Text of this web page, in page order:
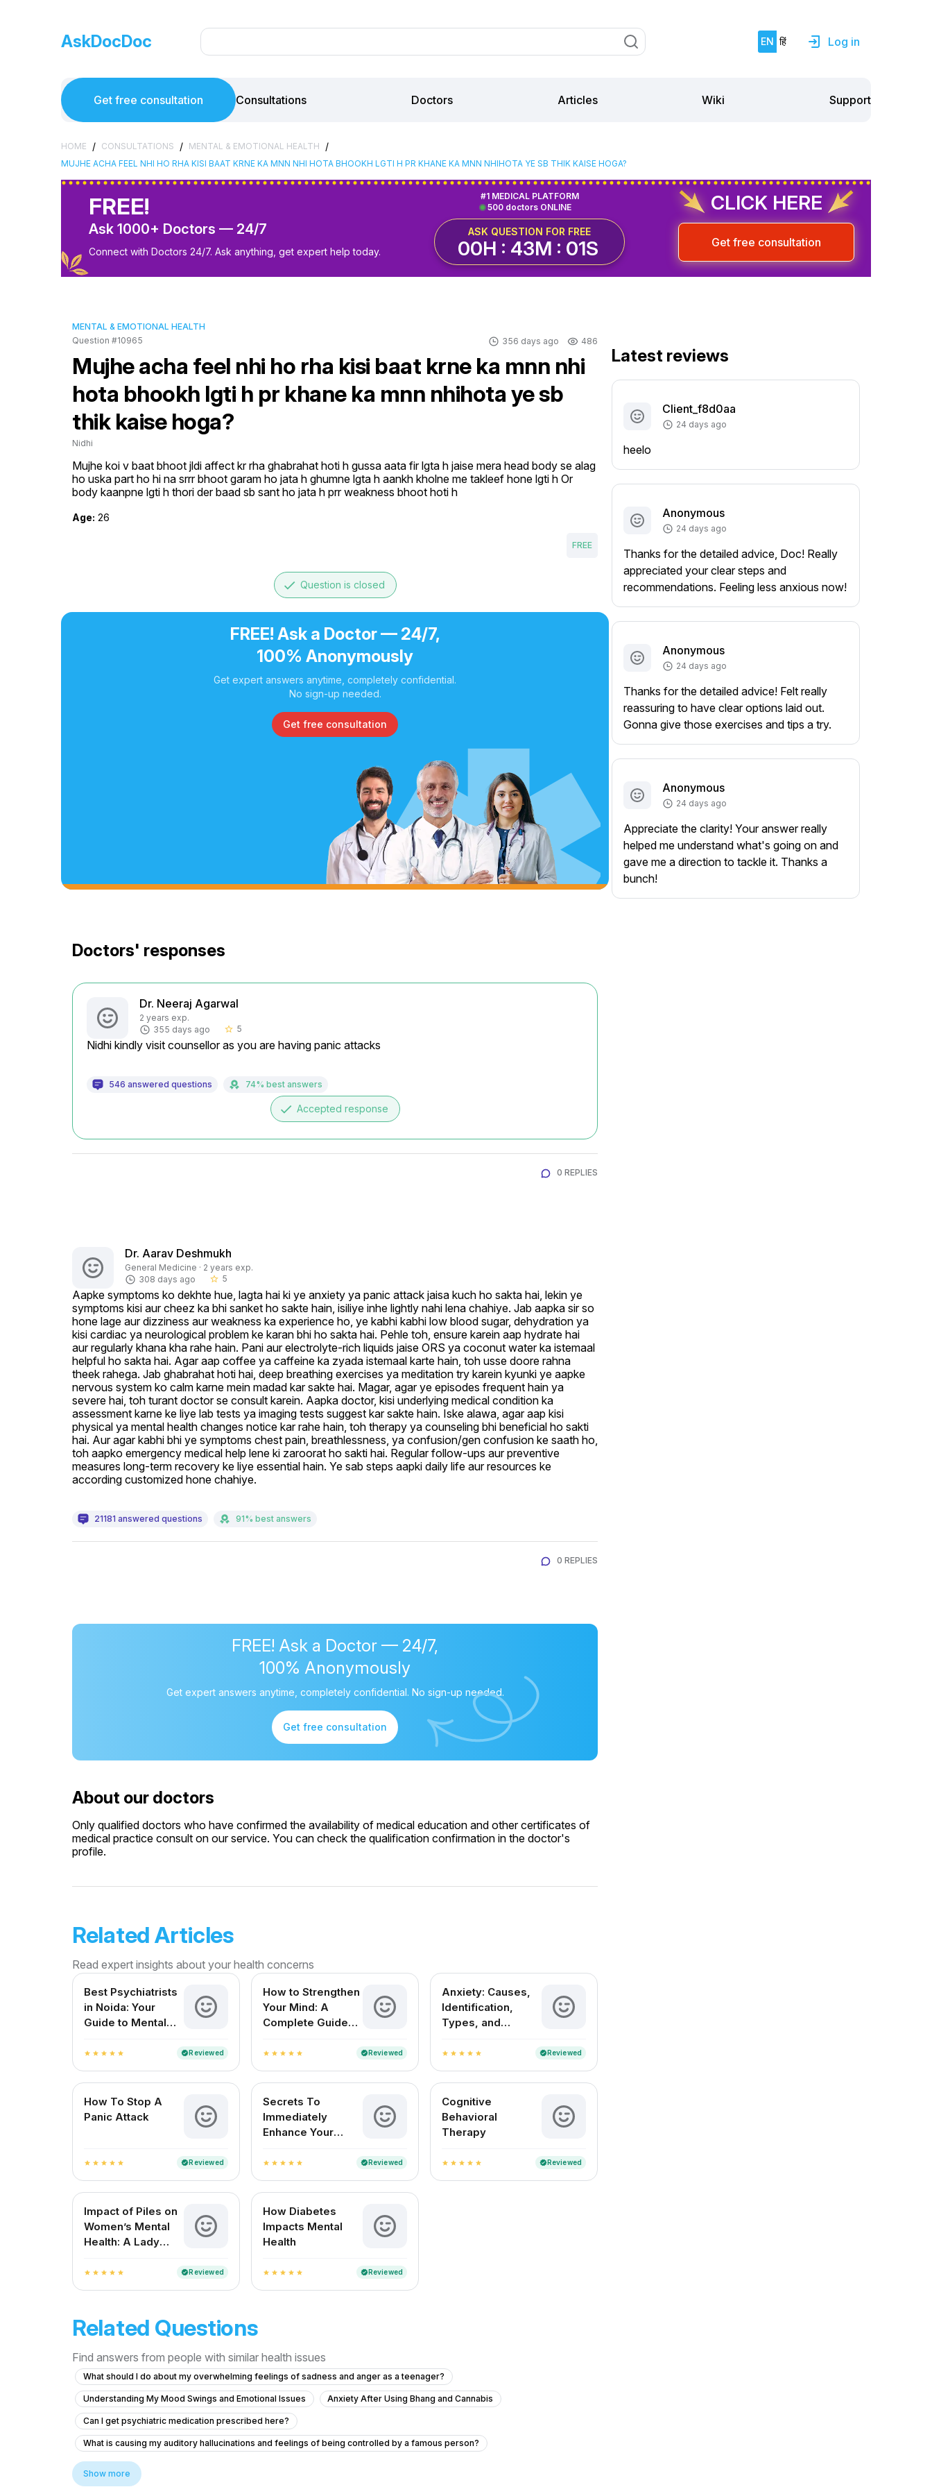
AskDocDoc EN हिं Log in
Get free consultation Consultations Doctors Articles Wiki Support
HOME / CONSULTATIONS / MENTAL & EMOTIONAL HEALTH /
MUJHE ACHA FEEL NHI HO RHA KISI BAAT KRNE KA MNN NHI HOTA BHOOKH LGTI H PR KHANE KA MNN NHIHOTA YE SB THIK KAISE HOGA?
FREE!
Ask 1000+ Doctors — 24/7
Connect with Doctors 24/7. Ask anything, get expert help today.
500 doctors ONLINE
#1 MEDICAL PLATFORM
ASK QUESTION FOR FREE
00H : 43M : 01S
CLICK HERE
Get free consultation
MENTAL & EMOTIONAL HEALTH
Question #10965
356 days ago 486
Mujhe acha feel nhi ho rha kisi baat krne ka mnn nhi
hota bhookh lgti h pr khane ka mnn nhihota ye sb
thik kaise hoga?
Nidhi
Mujhe koi v baat bhoot jldi affect kr rha ghabrahat hoti h gussa aata fir lgta h jaise mera head body se alag
ho uska part ho hi na srrr bhoot garam ho jata h ghumne lgta h aankh kholne me takleef hone lgti h Or
body kaanpne lgti h thori der baad sb sant ho jata h prr weakness bhoot hoti h
Age: 26
FREE
done Question is closed
FREE! Ask a Doctor — 24/7,
100% Anonymously
Get expert answers anytime, completely confidential.
No sign-up needed.
Get free consultation
Doctors' responses
Dr. Neeraj Agarwal
2 years exp.
355 days ago
star_border 5
Nidhi kindly visit counsellor as you are having panic attacks
546 answered questions 74% best answers
done Accepted response
0 REPLIES
Dr. Aarav Deshmukh
General Medicine · 2 years exp.
308 days ago
star_border 5
Aapke symptoms ko dekhte hue, lagta hai ki ye anxiety ya panic attack jaisa kuch ho sakta hai, lekin ye
symptoms kisi aur cheez ka bhi sanket ho sakte hain, isiliye inhe lightly nahi lena chahiye. Jab aapka sir so
hone lage aur dizziness aur weakness ka experience ho, ye kabhi kabhi low blood sugar, dehydration ya
kisi cardiac ya neurological problem ke karan bhi ho sakta hai. Pehle toh, ensure karein aap hydrate hai
aur regularly khana kha rahe hain. Pani aur electrolyte-rich liquids jaise ORS ya coconut water ka istemaal
helpful ho sakta hai. Agar aap coffee ya caffeine ka zyada istemaal karte hain, toh usse doore rahna
theek rahega. Jab ghabrahat hoti hai, deep breathing exercises ya meditation try karein kyunki ye aapke
nervous system ko calm karne mein madad kar sakte hai. Magar, agar ye episodes frequent hain ya
severe hai, toh turant doctor se consult karein. Aapka doctor, kisi underlying medical condition ka
assessment karne ke liye lab tests ya imaging tests suggest kar sakte hain. Iske alawa, agar aap kisi
physical ya mental health changes notice kar rahe hain, toh therapy ya counseling bhi beneficial ho sakti
hai. Aur agar kabhi bhi ye symptoms chest pain, breathlessness, ya confusion/gen confusion ke saath ho,
toh aapko emergency medical help lene ki zaroorat ho sakti hai. Regular follow-ups aur preventive
measures long-term recovery ke liye essential hain. Ye sab steps aapki daily life aur resources ke
according customized hone chahiye.
21181 answered questions 91% best answers
0 REPLIES
FREE! Ask a Doctor — 24/7,
100% Anonymously
Get expert answers anytime, completely confidential. No sign-up needed.
Get free consultation
About our doctors
Only qualified doctors who have confirmed the availability of medical education and other certificates of
medical practice consult on our service. You can check the qualification confirmation in the doctor's
profile.
Related Articles
Read expert insights about your health concerns
Best Psychiatrists
in Noida: Your
Guide to Mental
star star star star star verifiedReviewed
How to Strengthen
Your Mind: A
Complete Guide
Resilience
star star star star star verifiedReviewed
Anxiety: Causes,
Identification,
Types, and
star star star star star verifiedReviewed
How To Stop A
Panic Attack
star star star star star verifiedReviewed
Secrets To
Immediately
Enhance Your
star star star star star verifiedReviewed
Cognitive
Behavioral
Therapy
star star star star star verifiedReviewed
Impact of Piles on
Women’s Mental
Health: A Lady
Perspective
star star star star star verifiedReviewed
How Diabetes
Impacts Mental
Health
star star star star star verifiedReviewed
Related Questions
Find answers from people with similar health issues
What should I do about my overwhelming feelings of sadness and anger as a teenager?
Understanding My Mood Swings and Emotional Issues Anxiety After Using Bhang and Cannabis
Can I get psychiatric medication prescribed here?
What is causing my auditory hallucinations and feelings of being controlled by a famous person?
Facing severe mental health issues as depression since 3 months
Show more
Latest reviews
Client_f8d0aa
24 days ago
heelo
Anonymous
24 days ago
Thanks for the detailed advice, Doc! Really
appreciated your clear steps and
recommendations. Feeling less anxious now!
Anonymous
24 days ago
Thanks for the detailed advice! Felt really
reassuring to have clear options laid out.
Gonna give those exercises and tips a try.
Anonymous
24 days ago
Appreciate the clarity! Your answer really
helped me understand what's going on and
gave me a direction to tackle it. Thanks a
bunch!